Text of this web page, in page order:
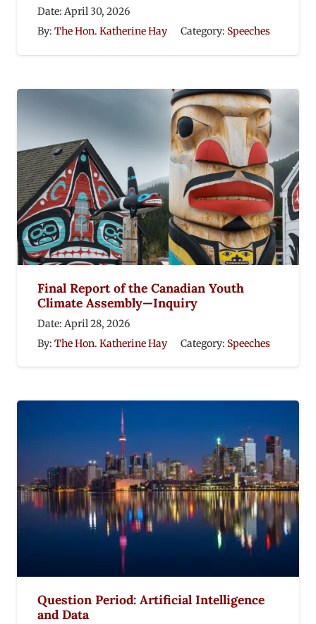
Date: April 30, 2026
By: The Hon. Katherine Hay Category: Speeches
Final Report of the Canadian Youth
Climate Assembly—Inquiry
Date: April 28, 2026
By: The Hon. Katherine Hay Category: Speeches
Question Period: Artificial Intelligence
and Data